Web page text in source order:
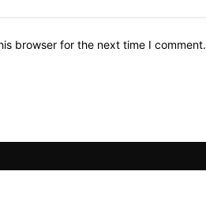
browser for the next time I comment.